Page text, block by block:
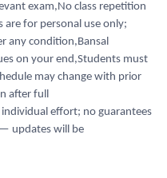
exam,No class repetition
are for personal use only;
any condition,Bansal
on your end,Students must
may change with prior
after full
effort; no guarantees
updates will be